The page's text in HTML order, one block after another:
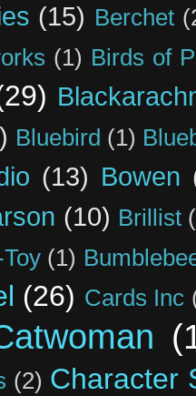
(15) Berchet
(1) Birds of
Bluebird (1)
(13) Bowen
(10) Brillist
(1)
(26) Cards Inc
(2) Character